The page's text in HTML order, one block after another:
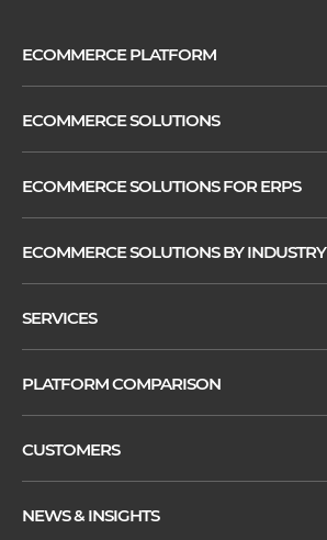
ECOMMERCE PLATFORM
ECOMMERCE SOLUTIONS
ECOMMERCE SOLUTIONS FOR ERPS
ECOMMERCE SOLUTIONS BY INDUSTRY
SERVICES
PLATFORM COMPARISON
CUSTOMERS
NEWS & INSIGHTS